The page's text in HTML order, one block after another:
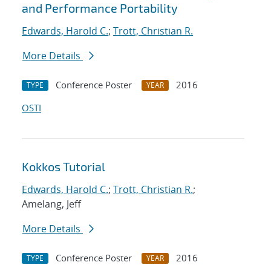
and Performance Portability
Edwards, Harold C.; Trott, Christian R.
More Details
TYPE Conference Poster YEAR
2016
OSTI
Kokkos Tutorial
Edwards, Harold C.; Trott, Christian R.;
Amelang, Jeff
More Details
TYPE Conference Poster YEAR
2016